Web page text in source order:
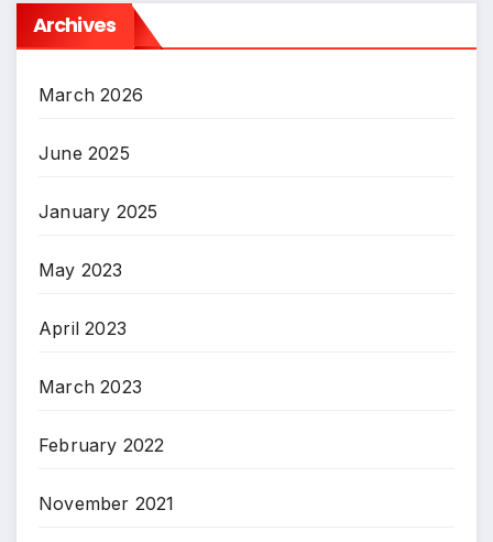
Archives
March 2026
June 2025
January 2025
May 2023
April 2023
March 2023
February 2022
November 2021